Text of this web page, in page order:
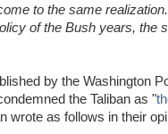
to the same
of the Bush years, the
by the Washington
the Taliban as "
wrote as follows in their